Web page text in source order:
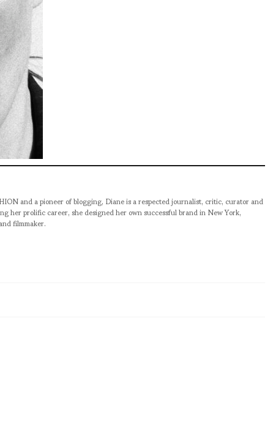
and a pioneer of blogging, Diane is a respected journalist, critic, curator and
her prolific career, she designed her own successful brand in New York,
filmmaker.